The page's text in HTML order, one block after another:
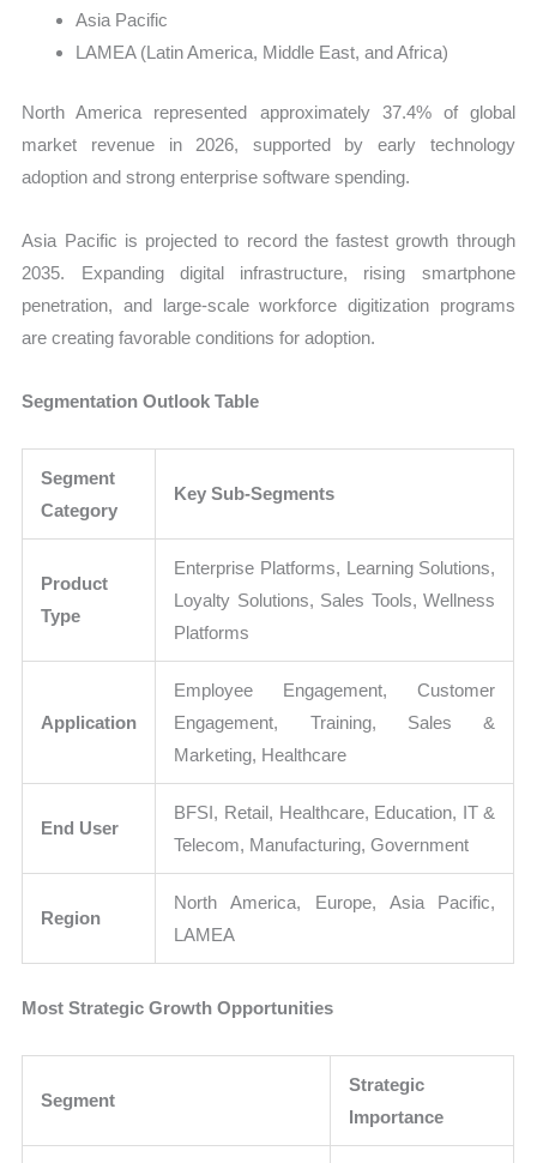
Asia Pacific
LAMEA (Latin America, Middle East, and Africa)
North America represented approximately 37.4% of global
market revenue in 2026, supported by early technology
adoption and strong enterprise software spending.
Asia Pacific is projected to record the fastest growth through
2035. Expanding digital infrastructure, rising smartphone
penetration, and large-scale workforce digitization programs
are creating favorable conditions for adoption.
Segmentation Outlook Table
Segment
Category
Key Sub-Segments
Product
Type
Enterprise Platforms, Learning Solutions,
Loyalty Solutions, Sales Tools, Wellness
Platforms
Application
Employee Engagement, Customer
Engagement, Training, Sales &
Marketing, Healthcare
End User
BFSI, Retail, Healthcare, Education, IT &
Telecom, Manufacturing, Government
Region
North America, Europe, Asia Pacific,
LAMEA
Most Strategic Growth Opportunities
Segment
Strategic
Importance